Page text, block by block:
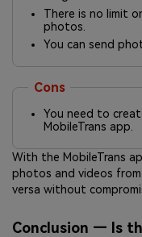
There is no limit
photos.
You can send
Cons
You need to
MobileTrans app.
With the MobileTrans
photos and videos
versa without
Conclusion — Is